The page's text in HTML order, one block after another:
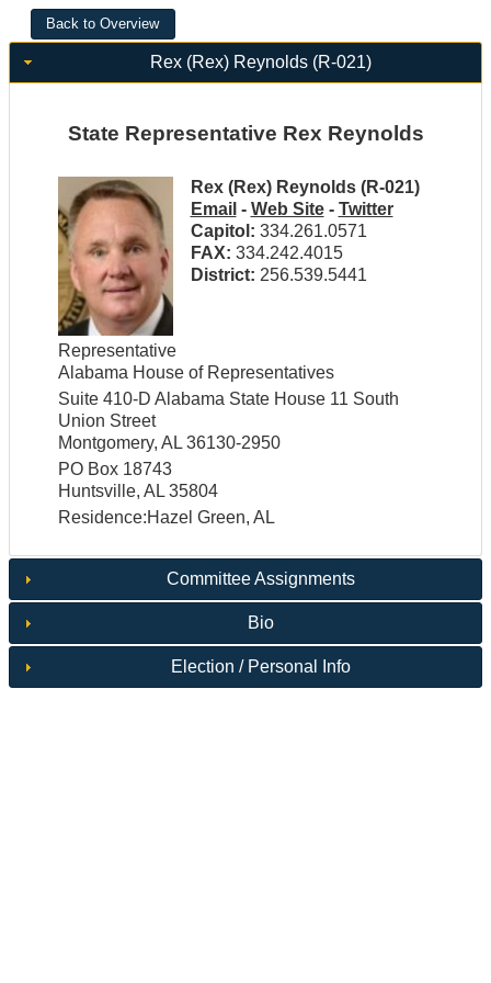
Rex (Rex) Reynolds (R-021)
State Representative Rex Reynolds
Rex (Rex) Reynolds (R-021)
Email - Web Site- Twitter
Capitol: 334.261.0571
FAX: 334.242.4015
District: 256.539.5441
Representative
Alabama House of Representatives
Suite 410-D Alabama State House 11 South
Union Street
Montgomery, AL 36130-2950
PO Box 18743
Huntsville, AL 35804
Residence:Hazel Green, AL
Committee Assignments
Bio
Election / Personal Info